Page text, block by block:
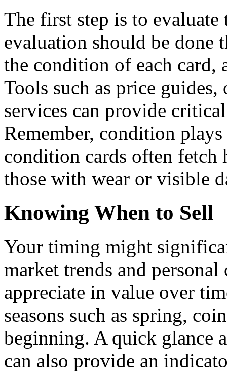
The first step is to
evaluation should be done
the condition of each card,
Tools such as price
services can provide
Remember, condition
condition cards often fetch
those with wear or visible
Knowing When to Sell
Your timing might
market trends and personal
appreciate in value over
seasons such as spring,
beginning. A quick glance
can also provide an